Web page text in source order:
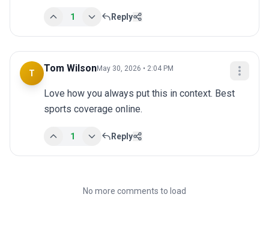
1 Reply
T Tom WilsonMay 30, 2026 • 2:04 PM
Love how you always put this in context. Best
sports coverage online.
1 Reply
No more comments to load